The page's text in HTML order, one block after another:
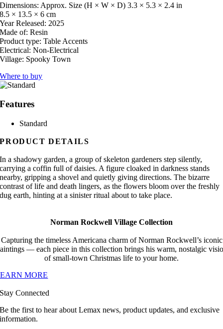
Dimensions: Approx. Size (H × W × D) 3.3 × 5.3 × 2.4 in
8.5 × 13.5 × 6 cm
Year Released: 2025
Made of: Resin
Product type: Table Accents
Electrical: Non-Electrical
Village: Spooky Town
Where to buy
Features
Standard
PRODUCT DETAILS
In a shadowy garden, a group of skeleton gardeners step silently,
carrying a coffin full of daisies. A figure cloaked in darkness stands
nearby, gripping a shovel and quietly giving directions. The bizarre
contrast of life and death lingers, as the flowers bloom over the freshly
dug earth, hinting at a sinister ritual about to take place.
Norman Rockwell Village Collection
Capturing the timeless Americana charm of Norman Rockwell’s iconic
— each piece in this collection brings his warm, nostalgic
of small-town Christmas life to your home.
MORE
Stay Connected
Be the first to hear about Lemax news, product updates, and exclusive
information.